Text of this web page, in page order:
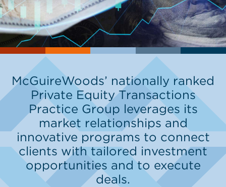
McGuireWoods’ nationally ranked
Private Equity Transactions
Practice Group leverages its
market relationships and
innovative programs to connect
clients with tailored investment
opportunities and to execute
deals.